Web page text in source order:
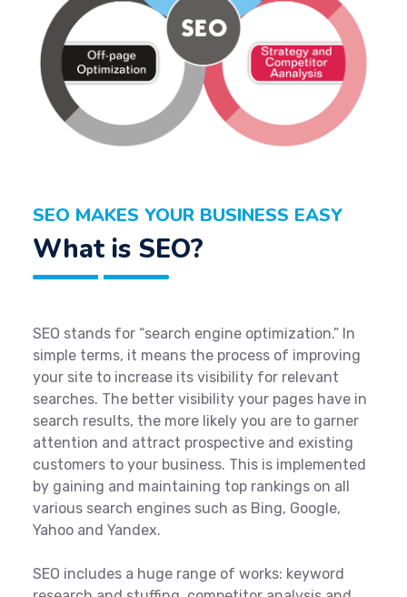
SEO MAKES YOUR BUSINESS EASY
What is SEO?
SEO stands for “search engine optimization.” In
simple terms, it means the process of improving
your site to increase its visibility for relevant
searches. The better visibility your pages have in
search results, the more likely you are to garner
attention and attract prospective and existing
customers to your business. This is implemented
by gaining and maintaining top rankings on all
various search engines such as Bing, Google,
Yahoo and Yandex.
SEO includes a huge range of works: keyword